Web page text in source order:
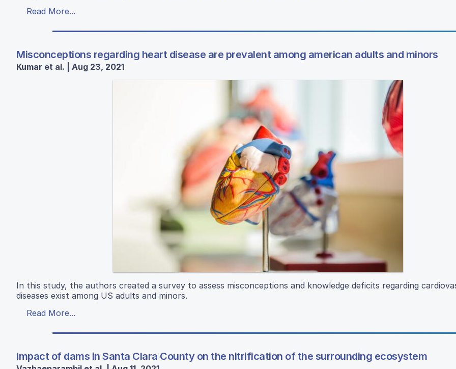
Read More...
Misconceptions regarding heart disease are prevalent among american adults and minors
Kumar et al. | Aug 23, 2021
In this study, the authors created a survey to assess misconceptions and knowledge deficits regarding
diseases exist among US adults and minors.
Read More...
Impact of dams in Santa Clara County on the nitrification of the surrounding ecosystem